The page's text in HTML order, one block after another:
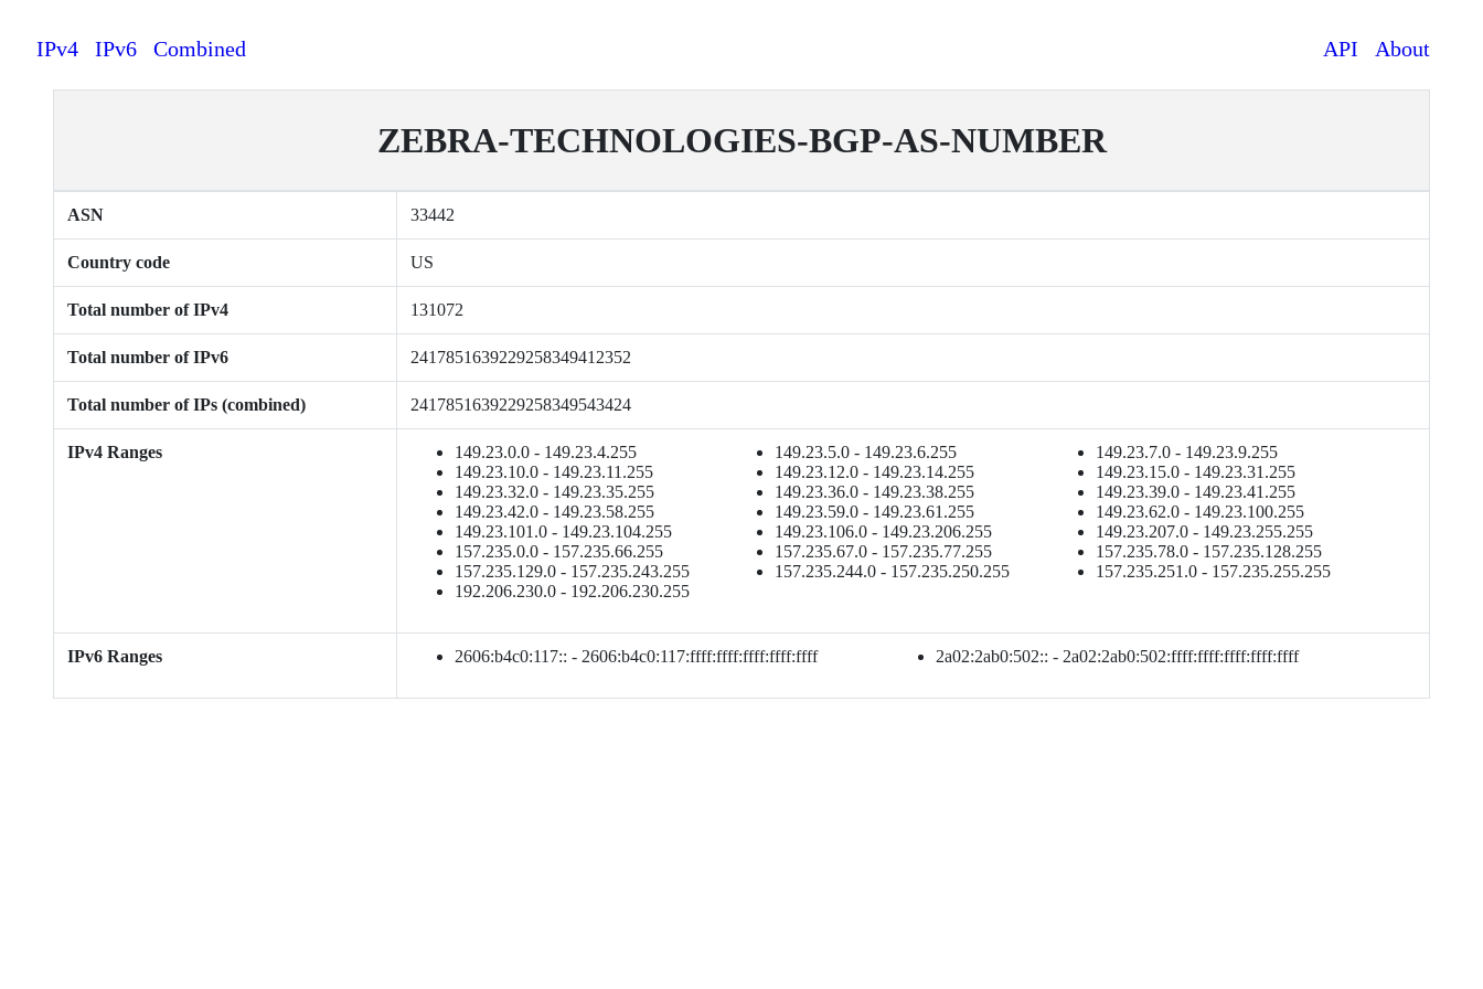
IPv4 IPv6 Combined API About
ZEBRA-TECHNOLOGIES-BGP-AS-NUMBER
ASN 33442
Country code US
Total number of IPv4 131072
Total number of IPv6 2417851639229258349412352
Total number of IPs (combined) 2417851639229258349543424
IPv4 Ranges 149.23.0.0 - 149.23.4.255 149.23.5.0 - 149.23.6.255
149.23.7.0 - 149.23.9.255
149.23.10.0 - 149.23.11.255
149.23.12.0 - 149.23.14.255
149.23.15.0 - 149.23.31.255
149.23.32.0 - 149.23.35.255
149.23.36.0 - 149.23.38.255
149.23.39.0 - 149.23.41.255
149.23.42.0 - 149.23.58.255
149.23.59.0 - 149.23.61.255
149.23.62.0 - 149.23.100.255
149.23.101.0 - 149.23.104.255
149.23.106.0 - 149.23.206.255
149.23.207.0 - 149.23.255.255
157.235.0.0 - 157.235.66.255
157.235.67.0 - 157.235.77.255
157.235.78.0 - 157.235.128.255
157.235.129.0 - 157.235.243.255
157.235.244.0 - 157.235.250.255
157.235.251.0 - 157.235.255.255
192.206.230.0 - 192.206.230.255
IPv6 Ranges 2606:b4c0:117:: - 2606:b4c0:117:ffff:ffff:ffff:ffff:ffff 2a02:2ab0:502:: - 2a02:2ab0:502:ffff:ffff:ffff:ffff:ffff